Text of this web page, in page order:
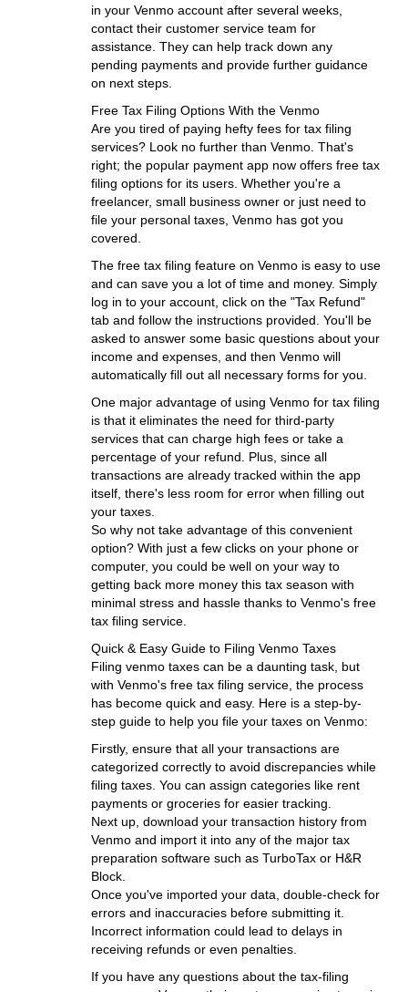
in your Venmo account after several weeks,
contact their customer service team for
assistance. They can help track down any
pending payments and provide further guidance
on next steps.
Free Tax Filing Options With the Venmo
Are you tired of paying hefty fees for tax filing
services? Look no further than Venmo. That's
right; the popular payment app now offers free tax
filing options for its users. Whether you're a
freelancer, small business owner or just need to
file your personal taxes, Venmo has got you
covered.
The free tax filing feature on Venmo is easy to use
and can save you a lot of time and money. Simply
log in to your account, click on the "Tax Refund"
tab and follow the instructions provided. You'll be
asked to answer some basic questions about your
income and expenses, and then Venmo will
automatically fill out all necessary forms for you.
One major advantage of using Venmo for tax filing
is that it eliminates the need for third-party
services that can charge high fees or take a
percentage of your refund. Plus, since all
transactions are already tracked within the app
itself, there's less room for error when filling out
your taxes.
So why not take advantage of this convenient
option? With just a few clicks on your phone or
computer, you could be well on your way to
getting back more money this tax season with
minimal stress and hassle thanks to Venmo's free
tax filing service.
Quick & Easy Guide to Filing Venmo Taxes
Filing venmo taxes can be a daunting task, but
with Venmo's free tax filing service, the process
has become quick and easy. Here is a step-by-
step guide to help you file your taxes on Venmo:
Firstly, ensure that all your transactions are
categorized correctly to avoid discrepancies while
filing taxes. You can assign categories like rent
payments or groceries for easier tracking.
Next up, download your transaction history from
Venmo and import it into any of the major tax
preparation software such as TurboTax or H&R
Block.
Once you've imported your data, double-check for
errors and inaccuracies before submitting it.
Incorrect information could lead to delays in
receiving refunds or even penalties.
If you have any questions about the tax-filing